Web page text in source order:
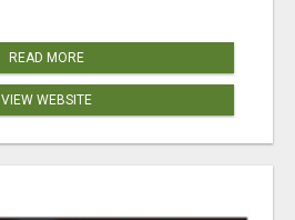
READ MORE
VIEW WEBSITE